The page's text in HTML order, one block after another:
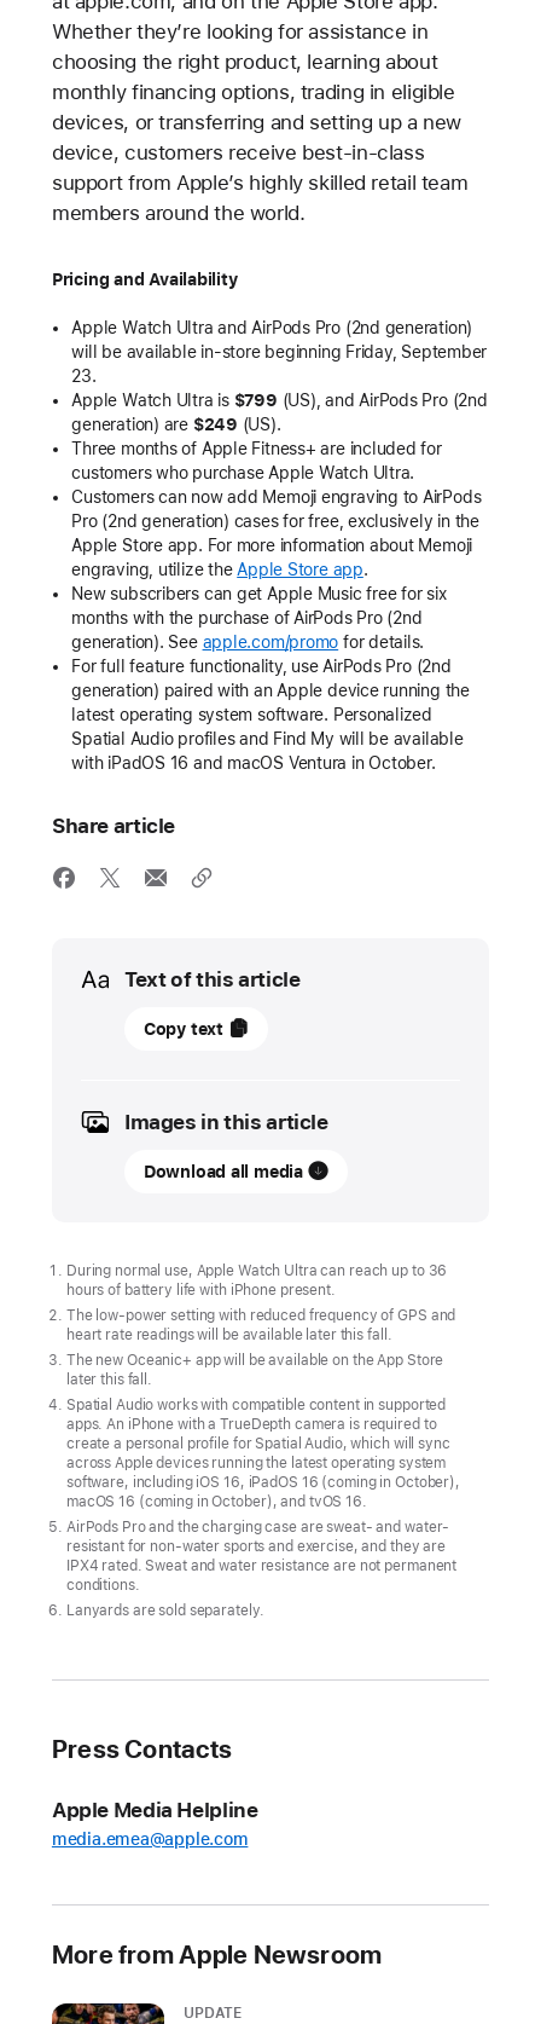
Whether they’re looking for assistance in
choosing the right product, learning about
monthly financing options, trading in eligible
devices, or transferring and setting up a new
device, customers receive best-in-class
support from Apple’s highly skilled retail team
members around the world.
Pricing and Availability
Apple Watch Ultra and AirPods Pro (2nd generation)
will be available in-store beginning Friday, September
23.
Apple Watch Ultra is $799 (US), and AirPods Pro (2nd
generation) are $249 (US).
Three months of Apple Fitness+ are included for
customers who purchase Apple Watch Ultra.
Customers can now add Memoji engraving to AirPods
Pro (2nd generation) cases for free, exclusively in the
Apple Store app. For more information about Memoji
engraving, utilize the Apple Store app.
New subscribers can get Apple Music free for six
months with the purchase of AirPods Pro (2nd
generation). See apple.com/promo for details.
For full feature functionality, use AirPods Pro (2nd
generation) paired with an Apple device running the
latest operating system software. Personalized
Spatial Audio profiles and Find My will be available
with iPadOS 16 and macOS Ventura in October.
Share article
Media
Text of this article
22
UPDATE
Apple Watch Ultra
generation
AirPods Pro
available
in
stores
Friday
Starting
Friday,
September
23,
the
most
and
Apple
Watch
and
ever
at
Copy text
Images in this article
Download all media
During normal use, Apple Watch Ultra can reach up to 36
hours of battery life with iPhone present.
The low-power setting with reduced frequency of GPS and
heart rate readings will be available later this fall.
The new Oceanic+ app will be available on the App Store
later this fall.
Spatial Audio works with compatible content in supported
apps. An iPhone with a TrueDepth camera is required to
create a personal profile for Spatial Audio, which will sync
across Apple devices running the latest operating system
software, including iOS 16, iPadOS 16 (coming in October),
macOS 16 (coming in October), and tvOS 16.
AirPods Pro and the charging case are sweat- and water-
resistant for non-water sports and exercise, and they are
IPX4 rated. Sweat and water resistance are not permanent
conditions.
Lanyards are sold separately.
Press Contacts
Apple Media Helpline
media.emea@apple.com
More from Apple Newsroom
UPDATE